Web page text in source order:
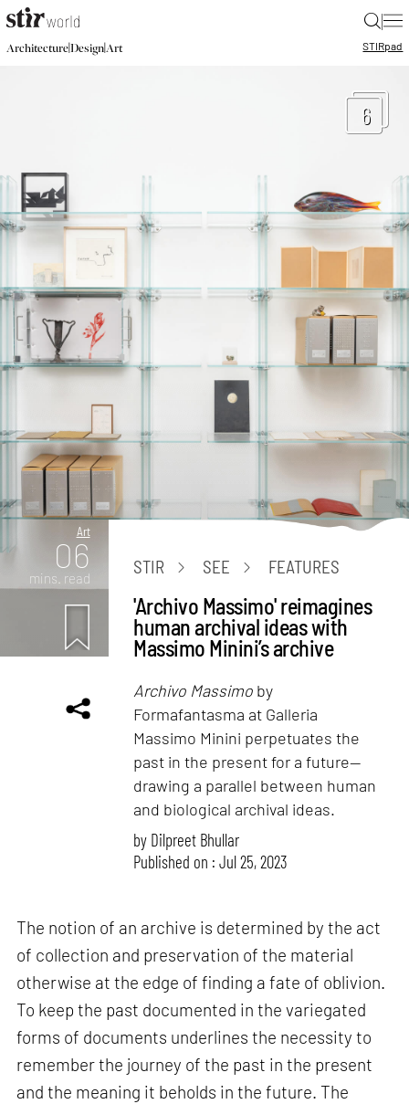
|
Architecture|Design|Art STIRpad
6
Art
06
mins. read
STIR SEE FEATURES
'Archivo Massimo' reimagines
human archival ideas with
Massimo Minini’s archive
Archivo Massimo by
Formafantasma at Galleria
Massimo Minini perpetuates the
past in the present for a future—
drawing a parallel between human
and biological archival ideas.
by Dilpreet Bhullar
Published on : Jul 25, 2023
The notion of an archive is determined by the act
of collection and preservation of the material
otherwise at the edge of finding a fate of oblivion.
To keep the past documented in the variegated
forms of documents underlines the necessity to
remember the journey of the past in the present
and the meaning it beholds in the future. The